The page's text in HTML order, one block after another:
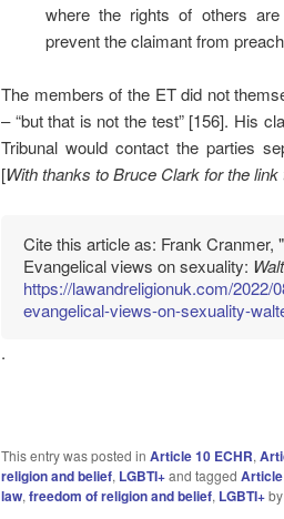
where the rights of others
prevent the claimant from
The members of the ET did not
– “but that is not the test” [156]. His
Tribunal would contact the parties
[With thanks to Bruce Clark for the link
Cite this article as: Frank
Evangelical views on sexuality:
https://lawandreligionuk.com/
evangelical-views-on-sexuality-
.
This entry was posted in Article 10 ECHR,
religion and belief, LGBTI+and tagged Article
law,freedom of religion and belief, LGBTI+by